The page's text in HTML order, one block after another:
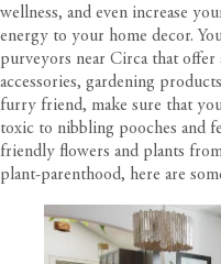
wellness, and even increase
energy to your home decor.
purveyors near Circathat offer
accessories, gardening
furry friend, make sure that
toxic to nibbling pooches and
friendly flowers and plants
plant-parenthood, here are